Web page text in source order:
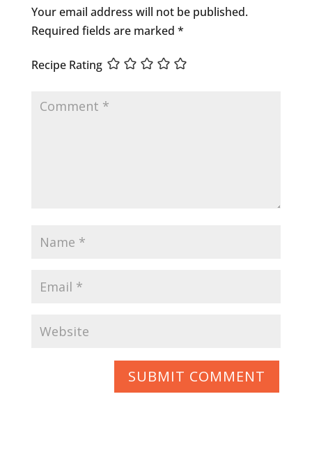
Your email address will not be published.
Required fields are marked *
Recipe Rating